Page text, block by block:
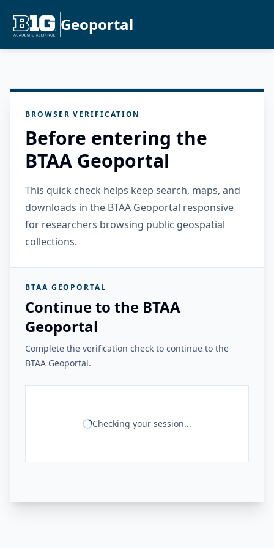
Geoportal
BROWSER VERIFICATION
Before entering the
BTAA Geoportal
This quick check helps keep search, maps, and
downloads in the BTAA Geoportal responsive
for researchers browsing public geospatial
collections.
BTAA GEOPORTAL
Continue to the BTAA
Geoportal
Complete the verification check to continue to the
BTAA Geoportal.
Checking your session...